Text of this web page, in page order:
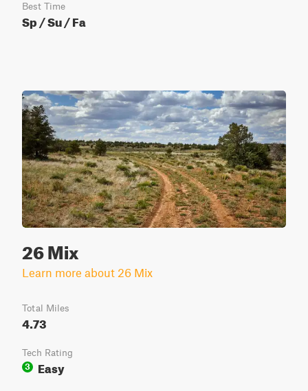
Best Time
Sp / Su / Fa
26 Mix
Learn more about 26 Mix
Total Miles
4.73
Tech Rating
3
Easy